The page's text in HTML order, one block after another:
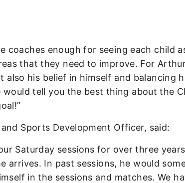
coaches enough for seeing each child
that they need to improve. For
his belief in himself and balancing
would tell you the best thing about the
and Sports Development Officer, said:
Saturday sessions for over three
arrives. In past sessions, he would
in the sessions and matches. We